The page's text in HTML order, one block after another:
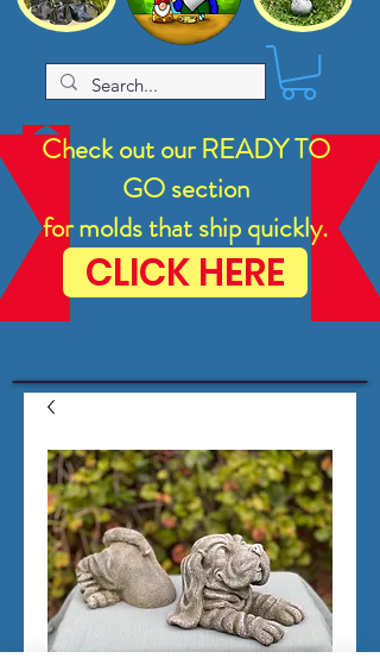
Check out our READY TO
GO section
for molds that ship quickly.
CLICK HERE